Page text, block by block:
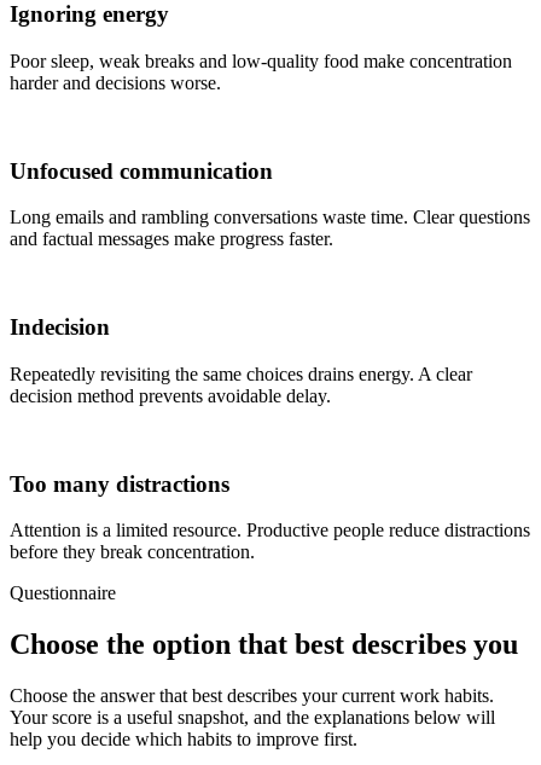
Ignoring energy
Poor sleep, weak breaks and low-quality food make concentration
harder and decisions worse.
Unfocused communication
Long emails and rambling conversations waste time. Clear questions
and factual messages make progress faster.
Indecision
Repeatedly revisiting the same choices drains energy. A clear
decision method prevents avoidable delay.
Too many distractions
Attention is a limited resource. Productive people reduce distractions
before they break concentration.
Questionnaire
Choose the option that best describes you
Choose the answer that best describes your current work habits.
Your score is a useful snapshot, and the explanations below will
help you decide which habits to improve first.